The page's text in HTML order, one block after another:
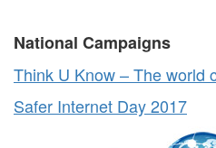
National Campaigns
Think U Know – The world
Safer Internet Day 2017